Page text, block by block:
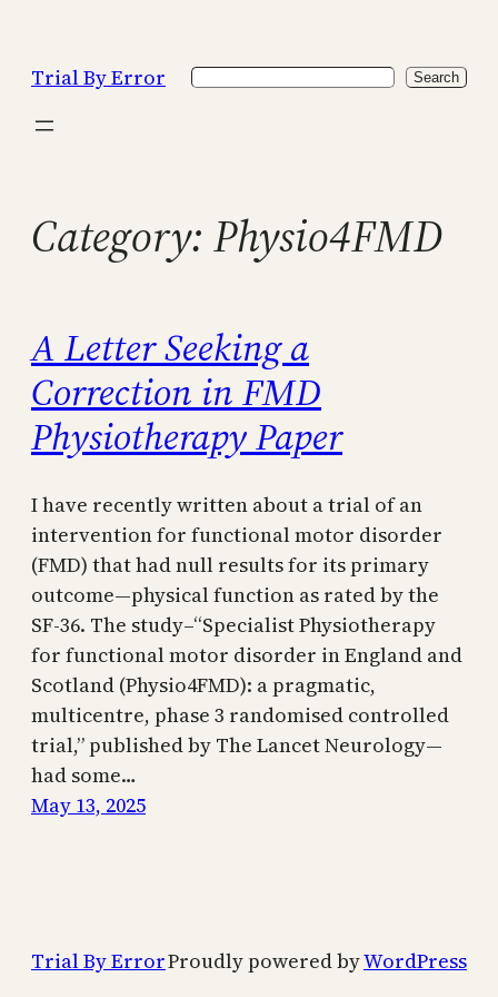
content
Trial By Error Search Search
Category: Physio4FMD
A Letter Seeking a
Correction in FMD
Physiotherapy Paper
I have recently written about a trial of an
intervention for functional motor disorder
(FMD) that had null results for its primary
outcome—physical function as rated by the
SF-36. The study–“Specialist Physiotherapy
for functional motor disorder in England and
Scotland (Physio4FMD): a pragmatic,
multicentre, phase 3 randomised controlled
trial,” published by The Lancet Neurology—
had some…
May 13, 2025
Trial By ErrorProudly powered byWordPress